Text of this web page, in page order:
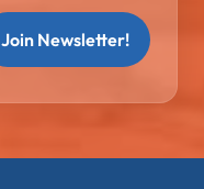
Join Newsletter!